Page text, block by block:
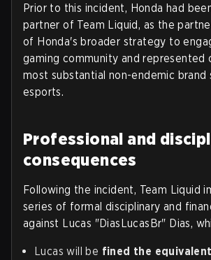
Prior to this incident, Honda had
partner of Team Liquid, as the
of Honda's broader strategy to
gaming community and represented
most substantial non-endemic brand
esports.
Professional and
consequences
Following the incident, Team Liquid
series of formal disciplinary and
against Lucas "DiasLucasBr" Dias,
Lucas will be fined the